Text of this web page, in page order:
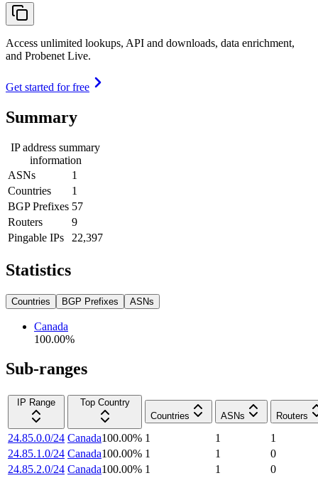
Access unlimited lookups, API and downloads, data enrichment,
and Probenet Live.
Get started for free
Summary
IP address summary
information
ASNs
1
Countries
1
BGP Prefixes 57
Routers
9
Pingable IPs
22,397
Statistics
Countries BGP Prefixes ASNs
Canada
100.00%
Sub-ranges
IP Range
Top Country
Countries
ASNs Routers
24.85.0.0/24 Canada100.00% 1 1
1
24.85.1.0/24 Canada100.00% 1 1
0
24.85.2.0/24 Canada100.00% 1 1
0